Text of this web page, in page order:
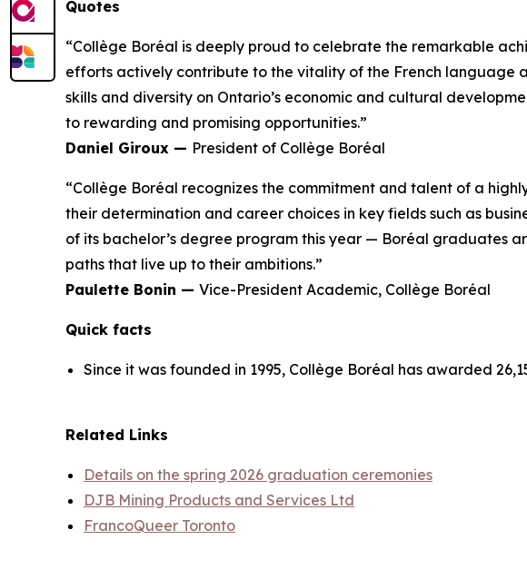
Quotes
“Collège Boréal is deeply proud to celebrate the remarkable
efforts actively contribute to the vitality of the French language
skills and diversity on Ontario’s economic and cultural
to rewarding and promising opportunities.”
Daniel Giroux — President of Collège Boréal
“Collège Boréal recognizes the commitment and talent of a
their determination and career choices in key fields such as
of its bachelor’s degree program this year — Boréal graduates
paths that live up to their ambitions.”
Paulette Bonin — Vice-President Academic, Collège Boréal
Quick facts
Since it was founded in 1995, Collège Boréal has awarded
Related Links
Details on the spring 2026 graduation ceremonies
DJB Mining Products and Services Ltd
FrancoQueer Toronto